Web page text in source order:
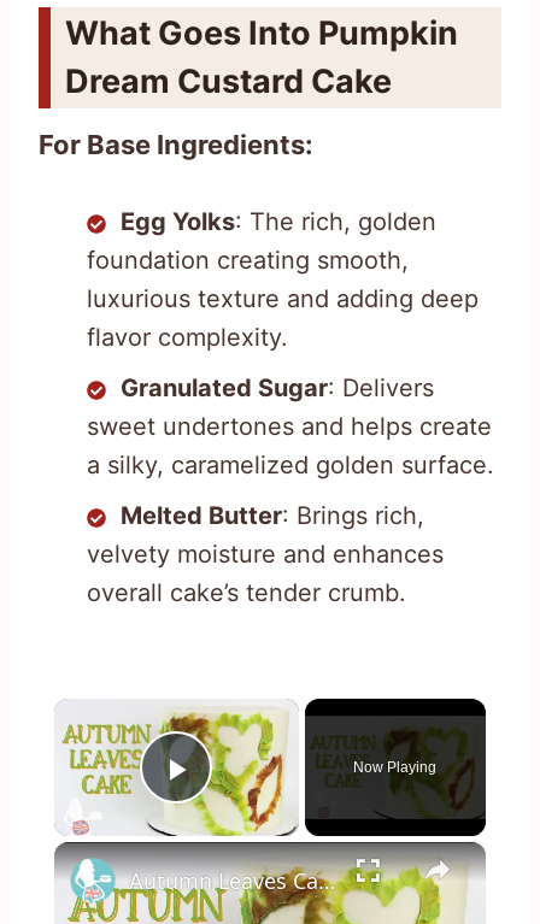
What Goes Into Pumpkin
Dream Custard Cake
For Base Ingredients:
Egg Yolks: The rich, golden
foundation creating smooth,
luxurious texture and adding deep
flavor complexity.
Granulated Sugar: Delivers
sweet undertones and helps create
a silky, caramelized golden surface.
Melted Butter: Brings rich,
velvety moisture and enhances
overall cake’s tender crumb.
×
Play Video
Now Playing
×
Autumn Leaves Cake